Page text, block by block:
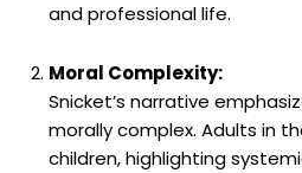
and professional life.
Moral Complexity:
Snicket’s narrative
morally complex. Adults in
children, highlighting